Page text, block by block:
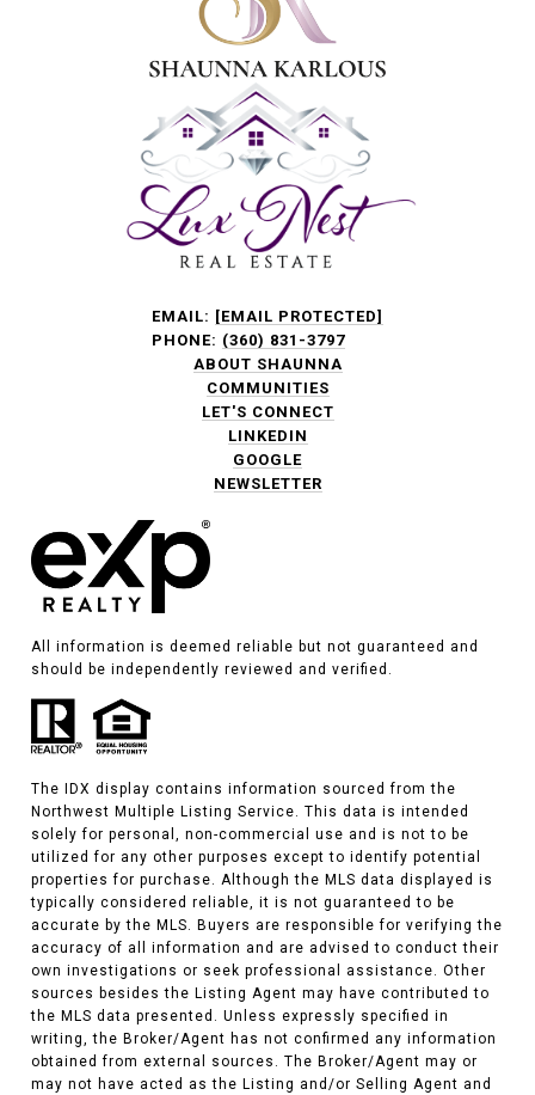
EMAIL: [EMAIL PROTECTED]
PHONE: (360) 831-3797
ABOUT SHAUNNA
COMMUNITIES
LET'S CONNECT
LINKEDIN
GOOGLE
NEWSLETTER
All information is deemed reliable but not guaranteed and
should be independently reviewed and verified.
The IDX display contains information sourced from the
Northwest Multiple Listing Service. This data is intended
solely for personal, non-commercial use and is not to be
utilized for any other purposes except to identify potential
properties for purchase. Although the MLS data displayed is
typically considered reliable, it is not guaranteed to be
accurate by the MLS. Buyers are responsible for verifying the
accuracy of all information and are advised to conduct their
own investigations or seek professional assistance. Other
sources besides the Listing Agent may have contributed to
the MLS data presented. Unless expressly specified in
writing, the Broker/Agent has not confirmed any information
obtained from external sources. The Broker/Agent may or
may not have acted as the Listing and/or Selling Agent and